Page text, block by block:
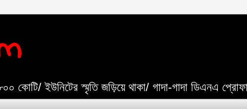
কোটি/ ইউনিটের স্মৃতি জড়িয়ে থাকা/ গাদা-গাদা ডিএনএ